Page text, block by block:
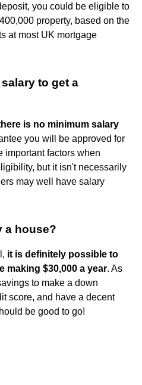
you could be eligible to
property, based on the
at most UK mortgage
to get a
is no minimum salary
you will be approved for
important factors when
but it isn't necessarily
may well have salary
a house?
it is definitely possible to
making $30,000 a year. As
to make a down
score, and have a decent
be good to go!